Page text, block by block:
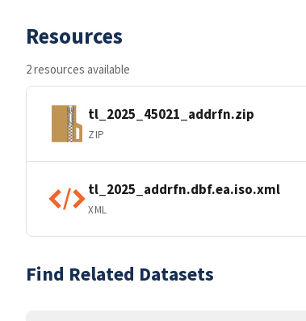
Resources
2 resources available
tl_2025_45021_addrfn.zip
ZIP
tl_2025_addrfn.dbf.ea.iso.xml
XML
Find Related Datasets